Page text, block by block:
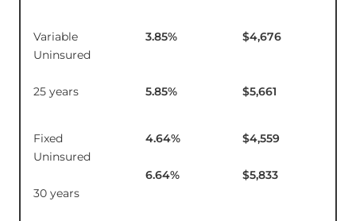
Variable
Uninsured
25 years
3.85%
5.85%
$4,676
$5,661
Fixed
Uninsured
30 years
4.64%
6.64%
$4,559
$5,833